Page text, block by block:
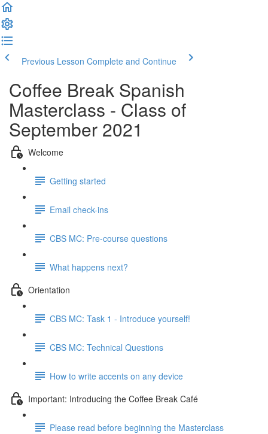
Previous Lesson Complete and Continue
Coffee Break Spanish
Masterclass - Class of
September 2021
Welcome
Getting started
Email check-ins
CBS MC: Pre-course questions
What happens next?
Orientation
CBS MC: Task 1 - Introduce yourself!
CBS MC: Technical Questions
How to write accents on any device
Important: Introducing the Coffee Break Café
Please read before beginning the Masterclass